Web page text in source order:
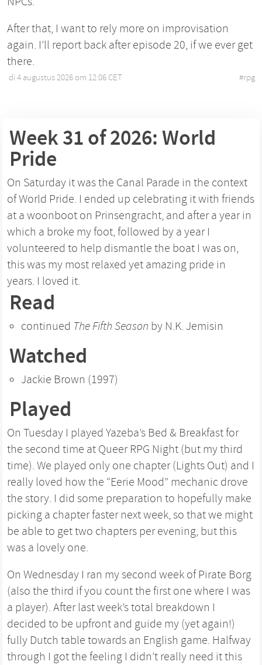
After that, I want to rely more on improvisation
again. I’ll report back after episode 20, if we ever get
there.
di 4 augustus 2026 om 12:06 CET #rpg
Week 31 of 2026: World
Pride
On Saturday it was the Canal Parade in the context
of World Pride. I ended up celebrating it with friends
at a woonboot on Prinsengracht, and after a year in
which a broke my foot, followed by a year I
volunteered to help dismantle the boat I was on,
this was my most relaxed yet amazing pride in
years. I loved it.
Read
continued The Fifth Season by N.K. Jemisin
Watched
Jackie Brown (1997)
Played
On Tuesday I played Yazeba’s Bed & Breakfast for
the second time at Queer RPG Night (but my third
time). We played only one chapter (Lights Out) and I
really loved how the “Eerie Mood” mechanic drove
the story. I did some preparation to hopefully make
picking a chapter faster next week, so that we might
be able to get two chapters per evening, but this
was a lovely one.
On Wednesday I ran my second week of Pirate Borg
(also the third if you count the first one where I was
a player). After last week’s total breakdown I
decided to be upfront and guide my (yet again!)
fully Dutch table towards an English game. Halfway
through I got the feeling I didn’t really need it this